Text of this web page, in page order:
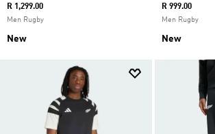
R 1,299.00
Men Rugby
New
R 999.00
Men Rugby
New